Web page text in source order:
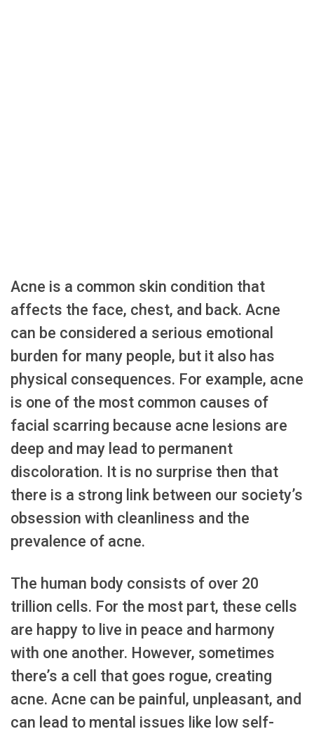
Acne is a common skin condition that
affects the face, chest, and back. Acne
can be considered a serious emotional
burden for many people, but it also has
physical consequences. For example, acne
is one of the most common causes of
facial scarring because acne lesions are
deep and may lead to permanent
discoloration. It is no surprise then that
there is a strong link between our society’s
obsession with cleanliness and the
prevalence of acne.
The human body consists of over 20
trillion cells. For the most part, these cells
are happy to live in peace and harmony
with one another. However, sometimes
there’s a cell that goes rogue, creating
acne. Acne can be painful, unpleasant, and
can lead to mental issues like low self-